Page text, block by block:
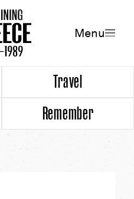
Menu
Travel
Remember